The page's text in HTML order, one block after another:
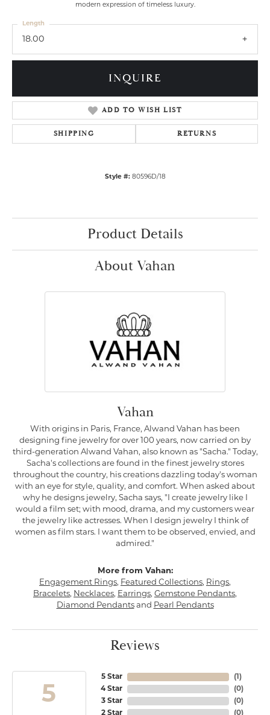
modern expression of timeless luxury.
18.00
Length
INQUIRE
ADD TO WISH LIST
SHIPPING RETURNS
Style #: 80596D/18
Product Details
About Vahan
Vahan
With origins in Paris, France, Alwand Vahan has been
designing fine jewelry for over 100 years, now carried on by
third-generation Alwand Vahan, also known as "Sacha." Today,
Sacha's collections are found in the finest jewelry stores
throughout the country, his creations dazzling today's woman
with an eye for style, quality, and comfort. When asked about
why he designs jewelry, Sacha says, "I create jewelry like I
would a film set; with mood, drama, and my customers wear
the jewelry like actresses. When I design jewelry I think of
women as film stars. I want them to be observed, envied, and
admired."
More from Vahan:
Engagement Rings, Featured Collections, Rings,
Bracelets, Necklaces, Earrings, Gemstone Pendants,
Diamond Pendantsand Pearl Pendants
Reviews
5
5 Star
4 Star
3 Star
2 Star
(1 )
(0)
(0)
(0)